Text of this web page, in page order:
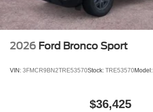
2026 Ford Bronco Sport
VIN: 3FMCR9BN2TRE53570Stock: TRE53570Model:
$36,425